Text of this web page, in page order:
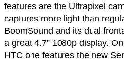
features are the Ultrapixel
captures more light than
BoomSound and its dual
a great 4.7” 1080p display.
HTC onefeatures the new